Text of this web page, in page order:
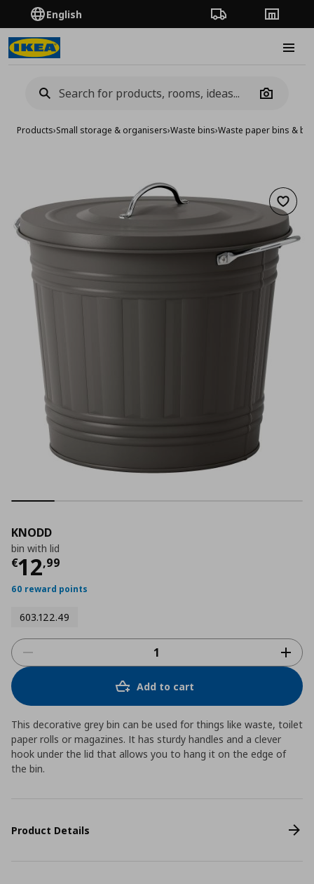
English Order TrackingStores
Camera
Products›Small storage & organisers›Waste bins›Waste paper bins &
Add
KNODD
bin with lid
€12,99
Current price
60 reward points
603.122.49
Add to cart
This decorative grey bin can be used for things like waste, toilet
paper rolls or magazines. It has sturdy handles and a clever
hook under the lid that allows you to hang it on the edge of
the bin.
Product Details